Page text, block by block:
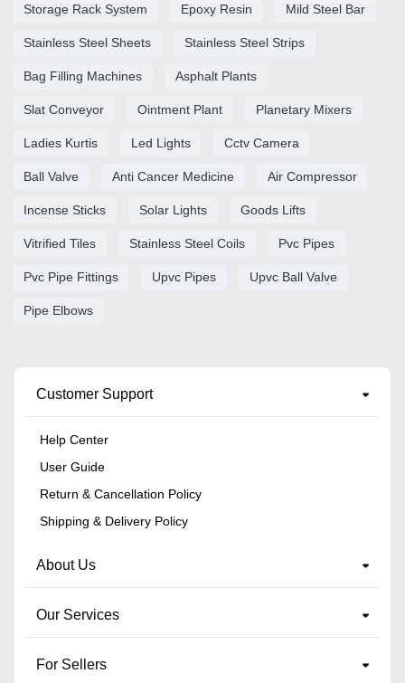
Storage Rack System Epoxy Resin Mild Steel Bar
Stainless Steel Sheets Stainless Steel Strips
Bag Filling Machines Asphalt Plants
Slat Conveyor Ointment Plant Planetary Mixers
Ladies Kurtis Led Lights Cctv Camera
Ball Valve Anti Cancer Medicine Air Compressor
Incense Sticks Solar Lights Goods Lifts
Vitrified Tiles Stainless Steel Coils Pvc Pipes
Pvc Pipe Fittings Upvc Pipes Upvc Ball Valve
Pipe Elbows
Customer Support
Help Center
User Guide
Return & Cancellation Policy
Shipping & Delivery Policy
About Us
Our Services
For Sellers